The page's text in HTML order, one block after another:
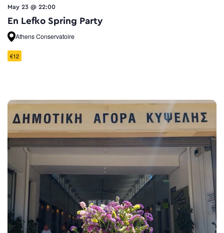
May 23 @ 22:00
En Lefko Spring Party
Athens Conservatoire
€12